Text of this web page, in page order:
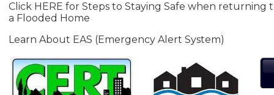
Click HERE for Steps to Staying Safe when returning
a Flooded Home
Learn About EAS (Emergency Alert System)